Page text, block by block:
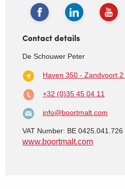
www.boortmalt.com
Contact details
De Schouwer Peter
Haven 350 - Zandvoort 2
+32 (0)35 45 04 11
info@boortmalt.com
VAT Number: BE 0425.041.726